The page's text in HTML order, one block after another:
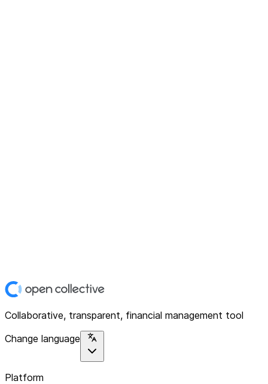
Collaborative, transparent, financial management tool
Change language
Platform